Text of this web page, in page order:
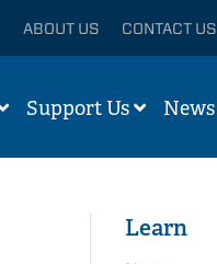
ABOUT US CONTACT US
Support Us News
Learn